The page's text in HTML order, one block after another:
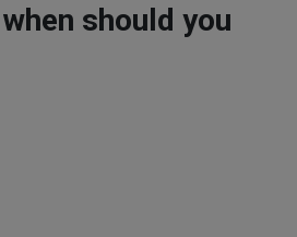
should you